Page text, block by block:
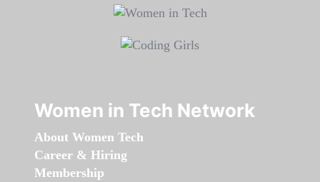
Women in Tech Network
About Women Tech
Career & Hiring
Membership